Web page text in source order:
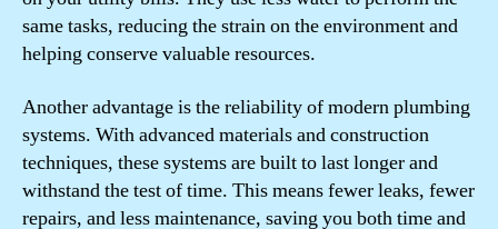
same tasks, reducing the strain on the environment and
helping conserve valuable resources.
Another advantage is the reliability of modern plumbing
systems. With advanced materials and construction
techniques, these systems are built to last longer and
withstand the test of time. This means fewer leaks, fewer
repairs, and less maintenance, saving you both time and